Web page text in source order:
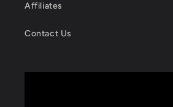
Affiliates
Contact Us